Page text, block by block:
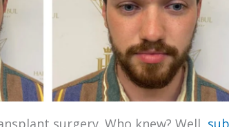
surgery. Who knew? Well,